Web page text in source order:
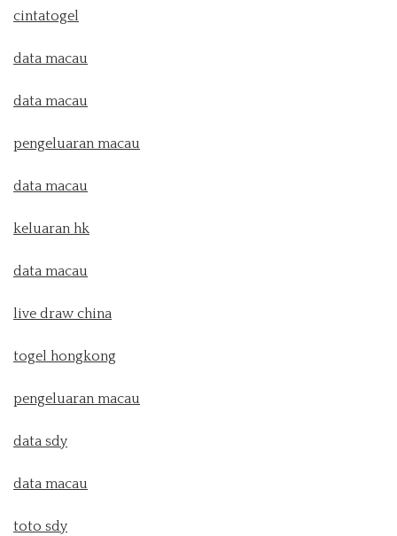
cintatogel
data macau
data macau
pengeluaran macau
data macau
keluaran hk
data macau
live draw china
togel hongkong
pengeluaran macau
data sdy
data macau
toto sdy